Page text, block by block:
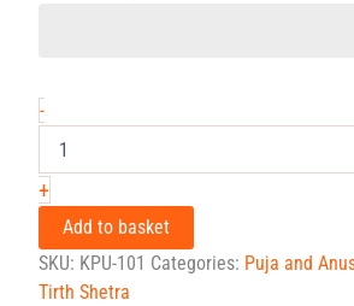
-
+
Add to basket
SKU: KPU-101 Categories: Puja and
Tirth Shetra